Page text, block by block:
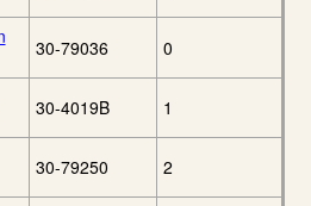
30-79036 0
30-4019B 1
30-79250 2